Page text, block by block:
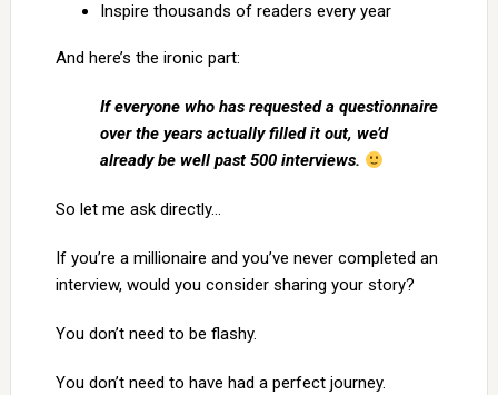
Inspire thousands of readers every year
And here’s the ironic part:
If everyone who has requested a questionnaire
over the years actually filled it out, we’d
already be well past 500 interviews.
So let me ask directly…
If you’re a millionaire and you’ve never completed an
interview, would you consider sharing your story?
You don’t need to be flashy.
You don’t need to have had a perfect journey.